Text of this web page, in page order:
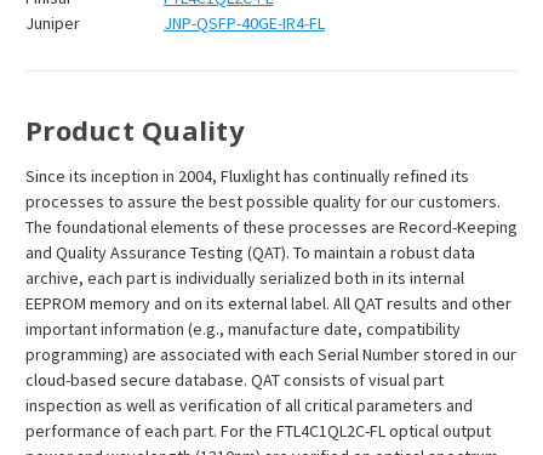
Juniper
JNP-QSFP-40GE-IR4-FL
Product Quality
Since its inception in 2004, Fluxlight has continually refined its
processes to assure the best possible quality for our customers.
The foundational elements of these processes are Record-Keeping
and Quality Assurance Testing (QAT). To maintain a robust data
archive, each part is individually serialized both in its internal
EEPROM memory and on its external label. All QAT results and other
important information (e.g., manufacture date, compatibility
programming) are associated with each Serial Number stored in our
cloud-based secure database. QAT consists of visual part
inspection as well as verification of all critical parameters and
performance of each part. For the FTL4C1QL2C-FL optical output